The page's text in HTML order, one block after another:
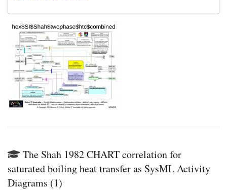
The Shah 1982 CHART correlation for
saturated boiling heat transfer as SysML Activity
Diagrams (1)